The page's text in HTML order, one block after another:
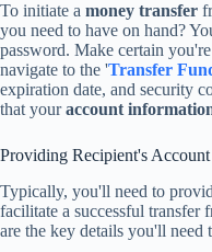
To initiate a money transfer
you need to have on hand?
password. Make certain
navigate to the 'Transfer
expiration date, and security
that youraccount
Providing Recipient's
Typically, you'll need to
facilitate a successful
are the key details you'll need